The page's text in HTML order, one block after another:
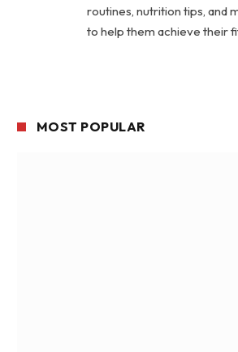
routines, nutrition tips, and
to help them achieve their
MOST POPULAR